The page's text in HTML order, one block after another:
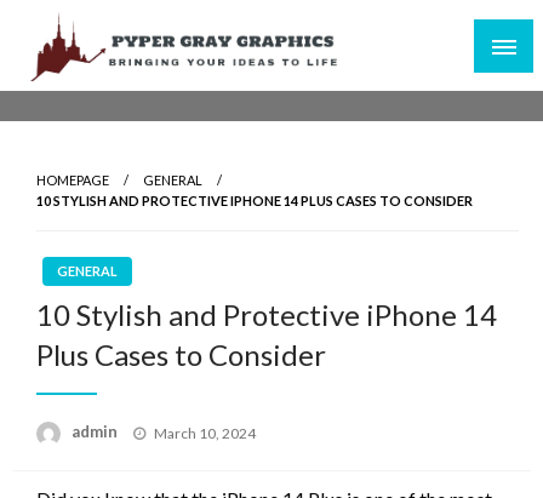
content
Bringing Your Ideas to Life
HOMEPAGE
GENERAL
10 STYLISH AND PROTECTIVE IPHONE 14 PLUS CASES TO CONSIDER
GENERAL
10 Stylish and Protective iPhone 14
Plus Cases to Consider
admin
Posted
March 10, 2024